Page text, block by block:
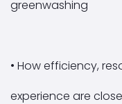
greenwashing
• How efficiency,
experience are